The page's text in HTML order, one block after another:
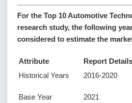
For the Top 10 Automotive
research study, the following
considered to estimate the
Attribute
Report Details
Historical Years
2016-2020
Base Year 2021